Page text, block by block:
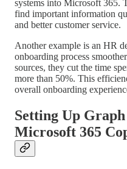
systems into Microsoft 365.
find important information
and better customer service.
Another example is an HR
onboarding process
sources, they cut the time
more than 50%. This
overall onboarding
Setting Up
Microsoft 365